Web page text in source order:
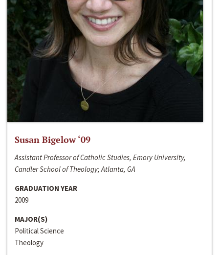
Susan Bigelow ‘09
Assistant Professor of Catholic Studies, Emory University,
Candler School of Theology; Atlanta, GA
GRADUATION YEAR
2009
MAJOR(S)
Political Science
Theology